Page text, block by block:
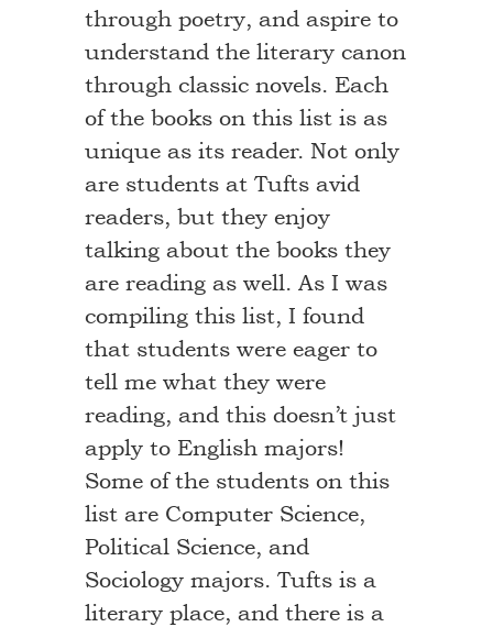
through poetry, and aspire to
understand the literary canon
through classic novels. Each
of the books on this list is as
unique as its reader. Not only
are students at Tufts avid
readers, but they enjoy
talking about the books they
are reading as well. As I was
compiling this list, I found
that students were eager to
tell me what they were
reading, and this doesn’t just
apply to English majors!
Some of the students on this
list are Computer Science,
Political Science, and
Sociology majors. Tufts is a
literary place, and there is a